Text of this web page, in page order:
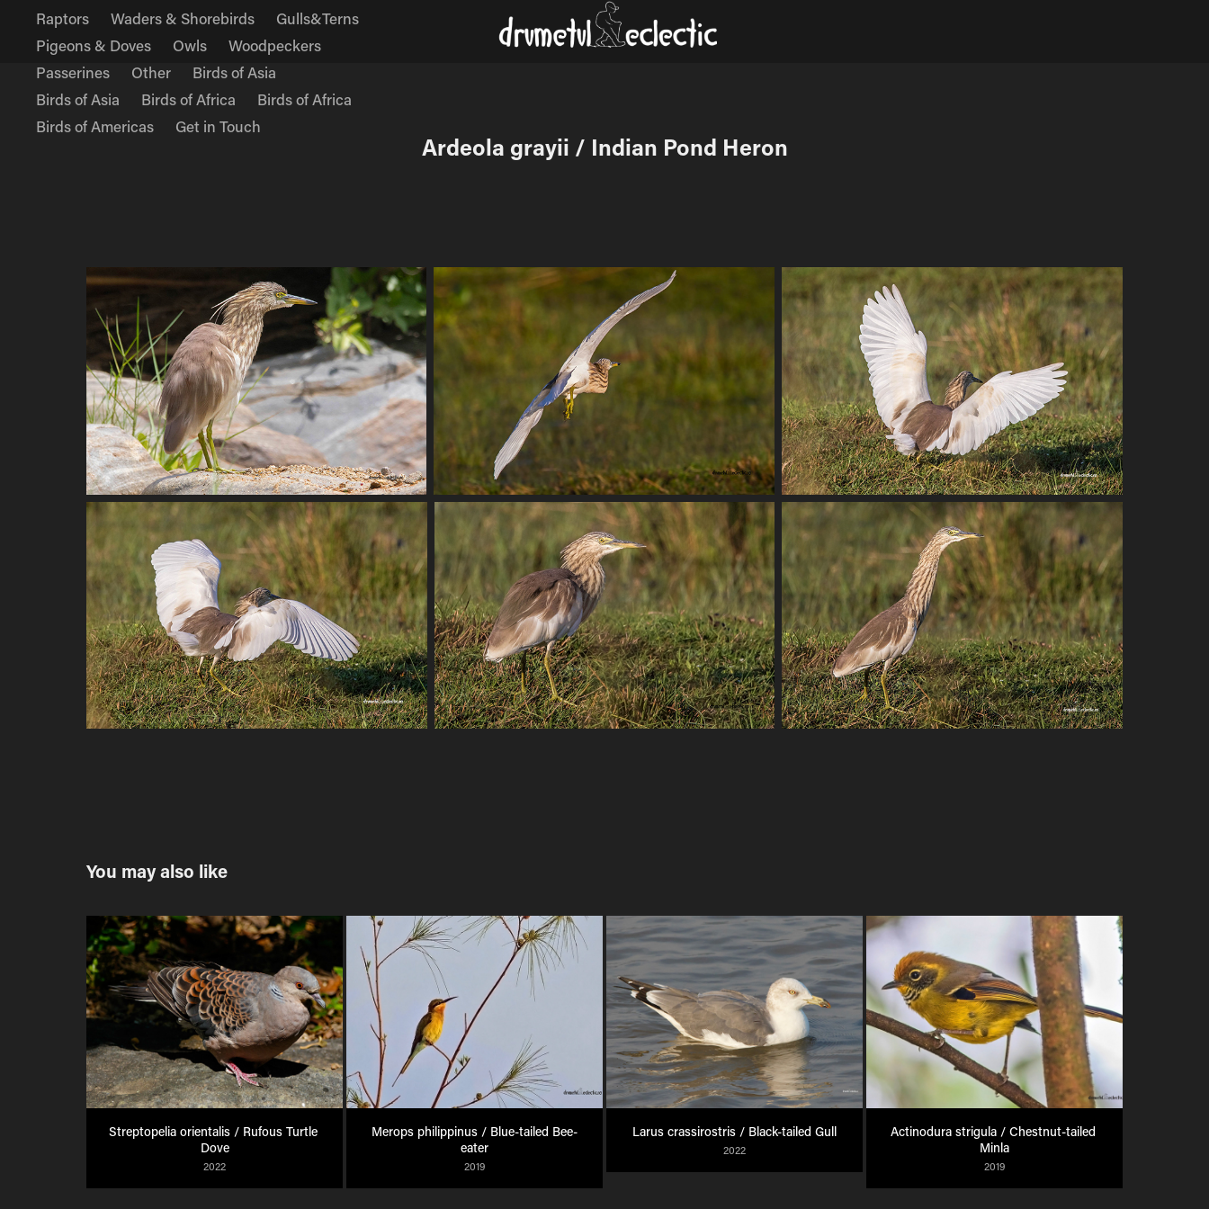
Raptors
Waders & Shorebirds
Gulls&Terns
Pigeons & Doves
Owls
Woodpeckers
Passerines
Other
Birds of Asia
Birds of Asia
Birds of Africa
Birds of Africa
Birds of Americas
Get in Touch
Ardeola grayii / Indian Pond Heron
You may also like
Streptopelia orientalis / Rufous Turtle
Dove
2022
Merops philippinus / Blue-tailed Bee-
eater
2019
Larus crassirostris / Black-tailed Gull
2022
Actinodura strigula / Chestnut-tailed
Minla
2019